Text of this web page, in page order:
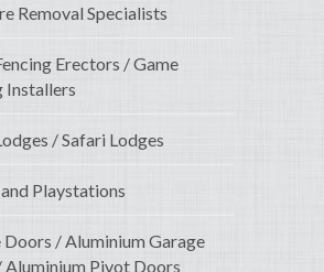
Removal Specialists
Erectors / Game
Installers
/ Safari Lodges
Playstations
Doors / Aluminium Garage
Aluminium Pivot Doors